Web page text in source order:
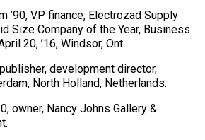
’90, VP finance, Electrozad Supply
Size Company of the Year, Business
20, ’16, Windsor, Ont.
publisher, development director,
North Holland, Netherlands.
owner, Nancy Johns Gallery &